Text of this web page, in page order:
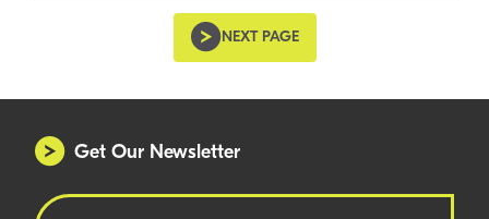
NEXT PAGE
Get Our Newsletter